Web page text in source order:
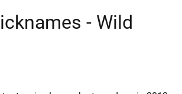
- Wild